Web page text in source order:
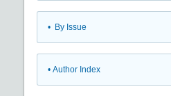
• By Issue
• Author Index